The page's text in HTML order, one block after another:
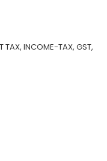
TAX, INCOME-TAX, GST,